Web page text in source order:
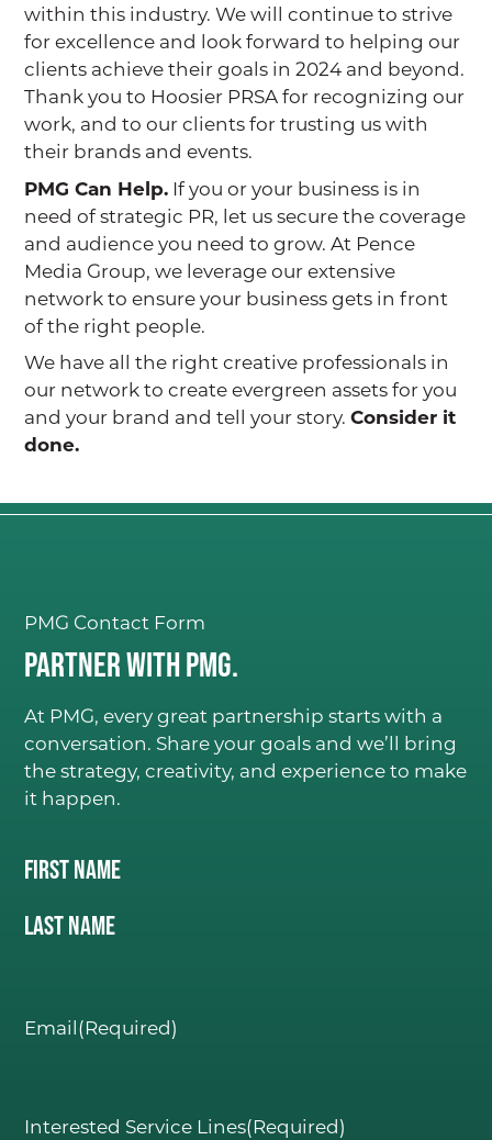
Careers at PMG
within this industry. We will continue to strive
for excellence and look forward to helping our
clients achieve their goals in 2024 and beyond.
Thank you to Hoosier PRSA for recognizing our
work, and to our clients for trusting us with
their brands and events.
PMG Can Help. If you or your business is in
need of strategic PR, let us secure the coverage
and audience you need to grow. At Pence
Media Group, we leverage our extensive
network to ensure your business gets in front
of the right people.
We have all the right creative professionals in
our network to create evergreen assets for you
and your brand and tell your story.Consider it
done.
PMG Contact Form
Partner with PMG.
At PMG, every great partnership starts with a
conversation. Share your goals and we’ll bring
the strategy, creativity, and experience to make
it happen.
Name(Required)
First Name
Last Name
Email(Required)
Interested Service Lines(Required)